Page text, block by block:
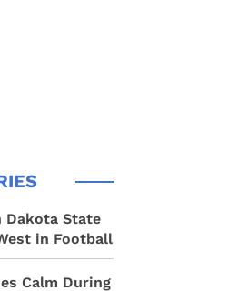
Dakota State
in Football
Calm During